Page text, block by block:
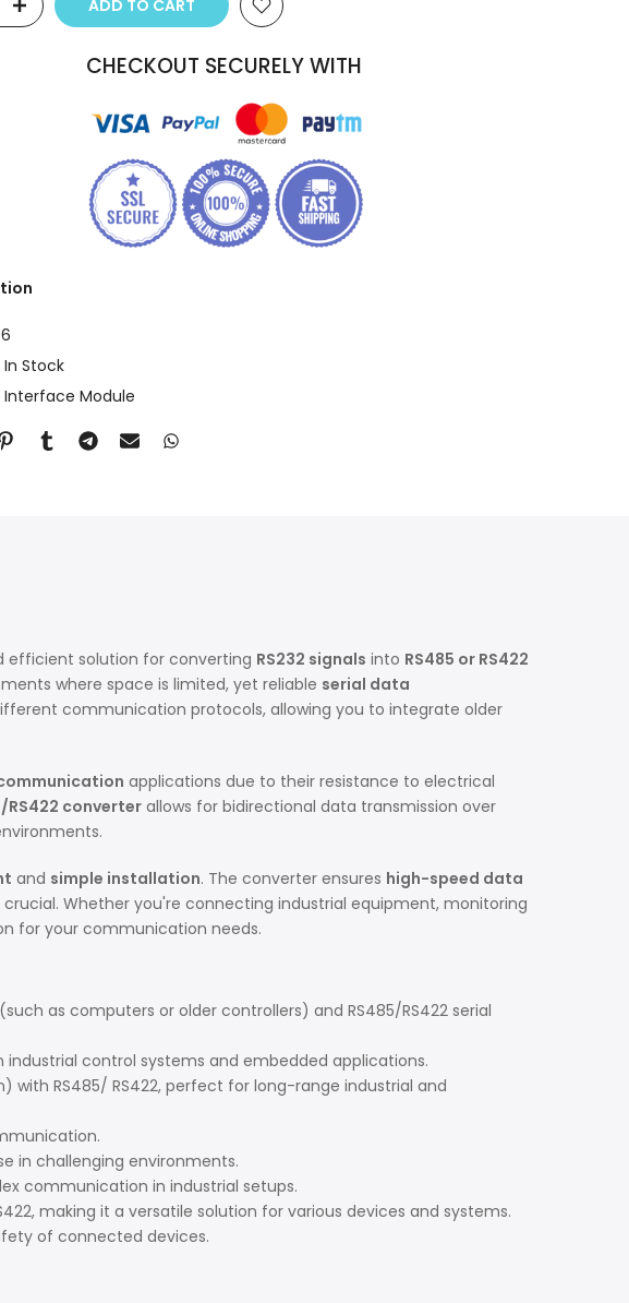
ADD TO CART
CHECKOUT SECURELY WITH
In Stock
Interface Module
efficient solution for converting RS232 signals into RS485 or RS422
where space is limited, yet reliable serial data
communication protocols, allowing you to integrate older
applications due to their resistance to electrical
RS422 converter allows for bidirectional data transmission over
and simple installation. The converter ensures high-speed data
crucial. Whether you're connecting industrial equipment, monitoring
for your communication needs.
as computers or older controllers) and RS485/RS422 serial
control systems and embedded applications.
RS485/ RS422, perfect for long-range industrial and
in challenging environments.
communication in industrial setups.
making it a versatile solution for various devices and systems.
of connected devices.